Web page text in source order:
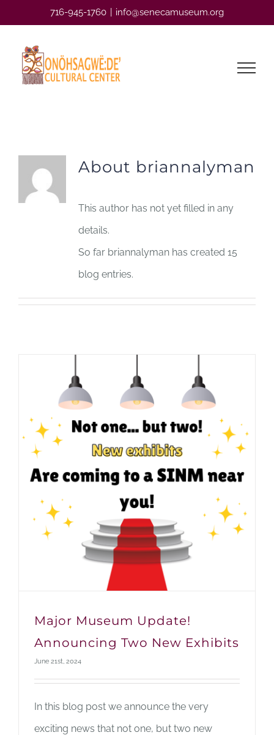
content
716-945-1760 info@senecamuseum.org
About briannalyman
This author has not yet filled in any
details.
So far briannalyman has created 15
blog entries.
Major Museum Update!
Announcing Two New Exhibits
June 21st, 2024
In this blog post we announce the very
exciting news that not one, but two new